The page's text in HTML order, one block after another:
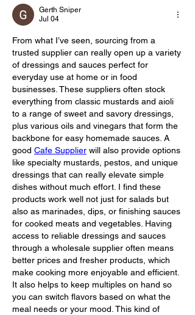
Gerth Sniper
Jul 04
From what I’ve seen, sourcing from a
trusted supplier can really open up a variety
of dressings and sauces perfect for
everyday use at home or in food
businesses. These suppliers often stock
everything from classic mustards and aioli
to a range of sweet and savory dressings,
plus various oils and vinegars that form the
backbone for easy homemade sauces. A
good Cafe Supplier will also provide options
like specialty mustards, pestos, and unique
dressings that can really elevate simple
dishes without much effort. I find these
products work well not just for salads but
also as marinades, dips, or finishing sauces
for cooked meats and vegetables. Having
access to reliable dressings and sauces
through a wholesale supplier often means
better prices and fresher products, which
make cooking more enjoyable and efficient.
It also helps to keep multiples on hand so
you can switch flavors based on what the
meal needs or your mood. This kind of